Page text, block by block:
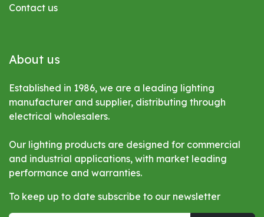
Contact us
About us
Established in 1986, we are a leading lighting
manufacturer and supplier, distributing through
electrical wholesalers.
Our lighting products are designed for commercial
and industrial applications, with market leading
performance and warranties.
To keep up to date subscribe to our newsletter